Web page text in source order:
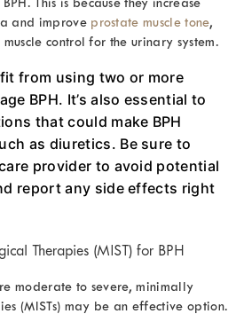
This is because they increase
and improve prostate muscle tone,
control for the urinary system.
from using two or more
BPH. It’s also essential to
that could make BPH
as diuretics. Be sure to
provider to avoid potential
report any side effects right
Therapies (MIST) for BPH
moderate to severe, minimally
(MISTs) may be an effective option.